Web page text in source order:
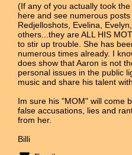
(If any of you actually took
here and see numerous
Redjelloshots, Evelina,
others...they are ALL HIS
to stir up trouble. She has
numerous times already. I
does show that Aaron is not
personal issues in the public
music and share his talent
Im sure his "MOM" will come
false accusations, lies and
from her.
Billi